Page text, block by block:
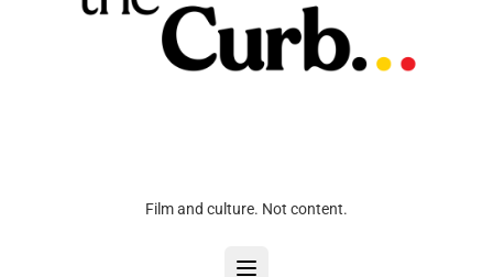
Film and culture. Not content.